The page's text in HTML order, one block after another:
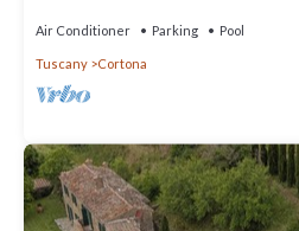
Air Conditioner Parking Pool
Tuscany Cortona